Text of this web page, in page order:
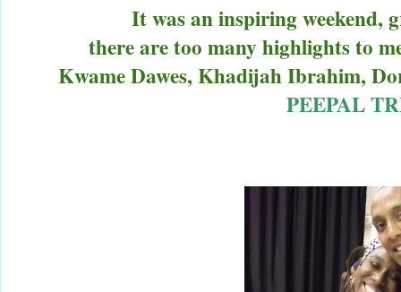
It was an inspiring weekend,
there are too many highlights to
Kwame Dawes, Khadijah Ibrahim,
PEEPAL